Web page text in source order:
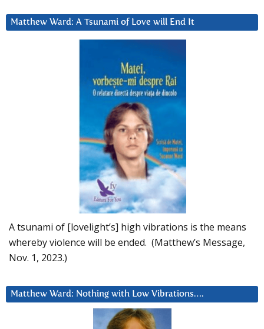
Matthew Ward: A Tsunami of Love will End It
A tsunami of [lovelight’s] high vibrations is the means
whereby violence will be ended. (Matthew’s Message,
Nov. 1, 2023.)
Matthew Ward: Nothing with Low Vibrations….